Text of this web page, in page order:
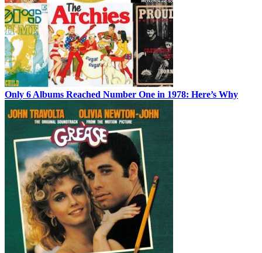
Only 6 Albums Reached Number One in 1978: Here’s Why